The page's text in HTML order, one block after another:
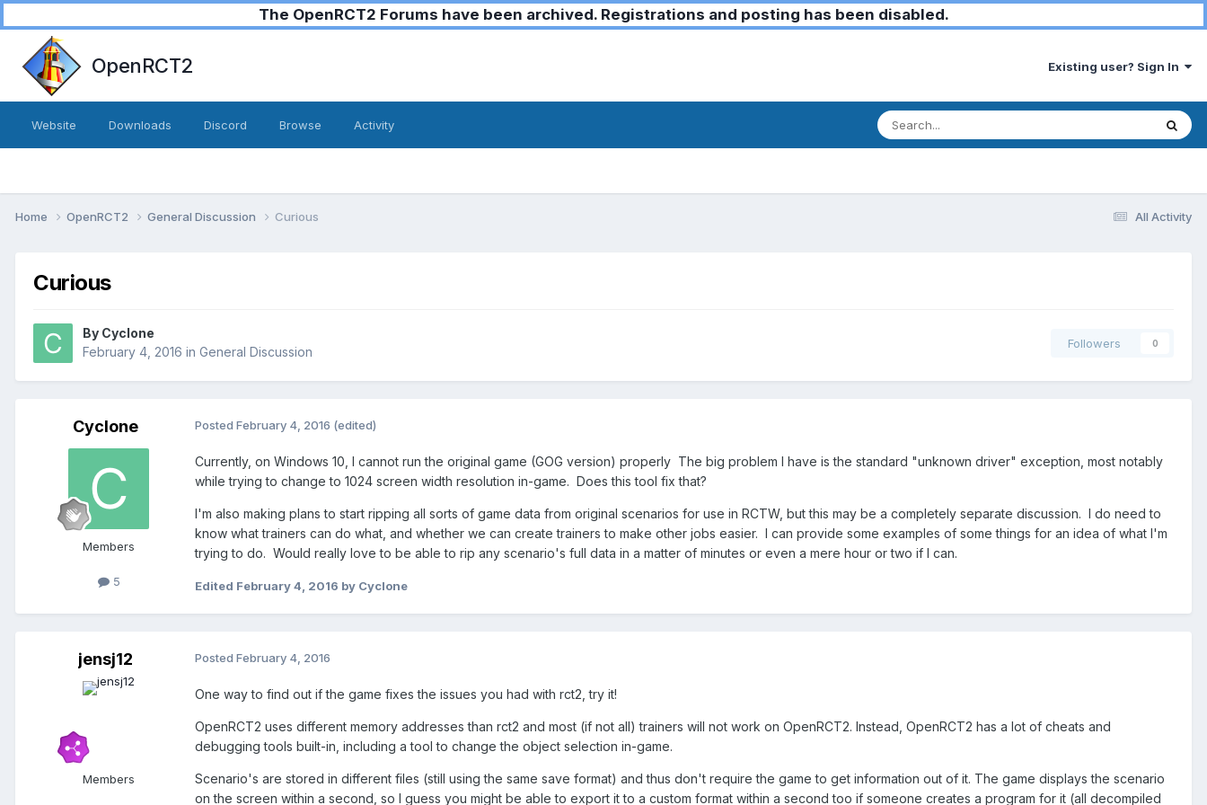
The OpenRCT2 Forums have been archived. Registrations and posting has been disabled.
OpenRCT2 Existing user? Sign In
Website Downloads Discord Browse Activity
All Activity
Home OpenRCT2 General Discussion Curious
Curious
By Cyclone
February 4, 2016 in General Discussion
Followers 0
Cyclone
Members
5
Posted February 4, 2016 (edited)
Currently, on Windows 10, I cannot run the original game (GOG version) properly The big problem I have is the standard "unknown driver" exception, most notably
while trying to change to 1024 screen width resolution in-game. Does this tool fix that?
I'm also making plans to start ripping all sorts of game data from original scenarios for use in RCTW, but this may be a completely separate discussion. I do need to
know what trainers can do what, and whether we can create trainers to make other jobs easier. I can provide some examples of some things for an idea of what I'm
trying to do. Would really love to be able to rip any scenario's full data in a matter of minutes or even a mere hour or two if I can.
Edited February 4, 2016 by Cyclone
jensj12
Members
Posted February 4, 2016
One way to find out if the game fixes the issues you had with rct2, try it!
OpenRCT2 uses different memory addresses than rct2 and most (if not all) trainers will not work on OpenRCT2. Instead, OpenRCT2 has a lot of cheats and
debugging tools built-in, including a tool to change the object selection in-game.
Scenario's are stored in different files (still using the same save format) and thus don't require the game to get information out of it. The game displays the scenario
on the screen within a second, so I guess you might be able to export it to a custom format within a second too if someone creates a program for it (all decompiled